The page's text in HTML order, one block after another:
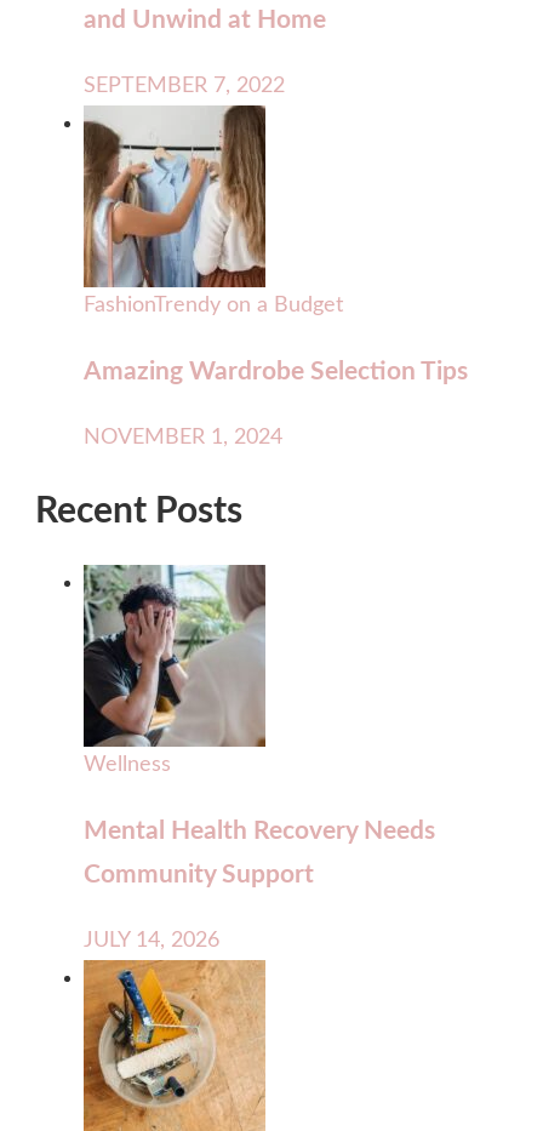
and Unwind at Home
SEPTEMBER 7, 2022
FashionTrendy on a Budget
Amazing Wardrobe Selection Tips
NOVEMBER 1, 2024
Recent Posts
Wellness
Mental Health Recovery Needs
Community Support
JULY 14, 2026